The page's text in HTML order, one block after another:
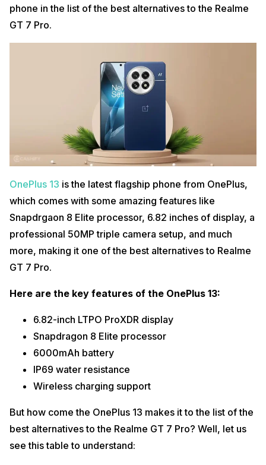
phone in the list of the best alternatives to the Realme
GT 7 Pro.
OnePlus 13 is the latest flagship phone from OnePlus,
which comes with some amazing features like
Snapdrgaon 8 Elite processor, 6.82 inches of display, a
professional 50MP triple camera setup, and much
more, making it one of the best alternatives to Realme
GT 7 Pro.
Here are the key features of the OnePlus 13:
6.82-inch LTPO ProXDR display
Snapdragon 8 Elite processor
6000mAh battery
IP69 water resistance
Wireless charging support
But how come the OnePlus 13 makes it to the list of the
best alternatives to the Realme GT 7 Pro? Well, let us
see this table to understand: